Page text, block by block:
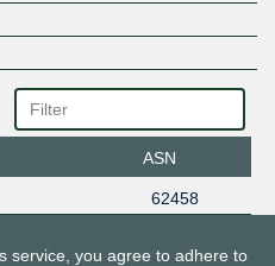
ASN
62458
service, you agree to adhere to